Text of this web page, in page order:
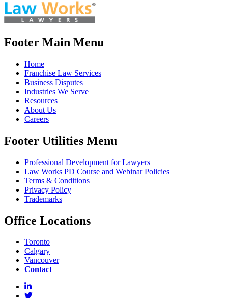
Footer Main Menu
Home
Franchise Law Services
Business Disputes
Industries We Serve
Resources
About Us
Careers
Footer Utilities Menu
Professional Development for Lawyers
Law Works PD Course and Webinar Policies
Terms & Conditions
Privacy Policy
Trademarks
Office Locations
Toronto
Calgary
Vancouver
Contact